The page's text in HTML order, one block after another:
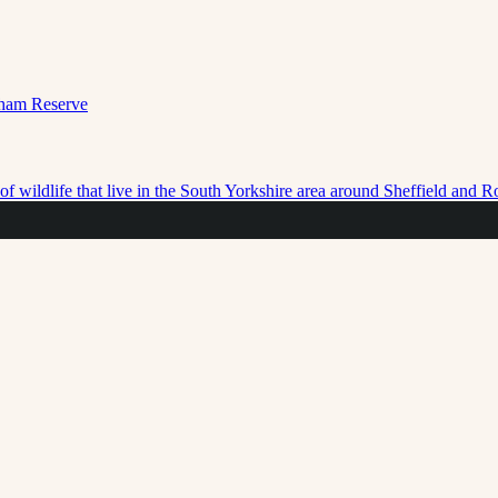
wildlife that live in the South Yorkshire area around Sheffield and